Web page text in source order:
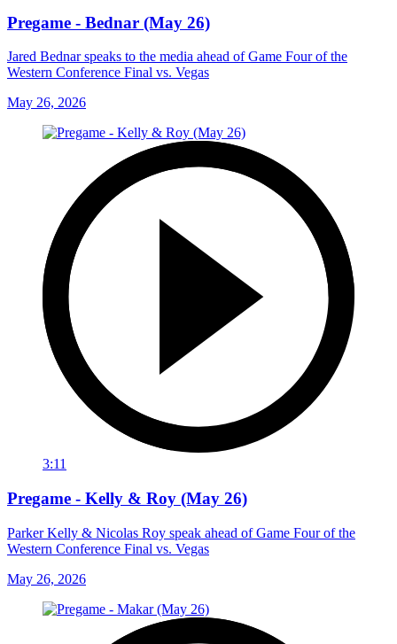
Pregame - Bednar (May 26)
Jared Bednar speaks to the media ahead of Game Four of the
Western Conference Final vs. Vegas
May 26, 2026
3:11
Pregame - Kelly & Roy (May 26)
Parker Kelly & Nicolas Roy speak ahead of Game Four of the
Western Conference Final vs. Vegas
May 26, 2026